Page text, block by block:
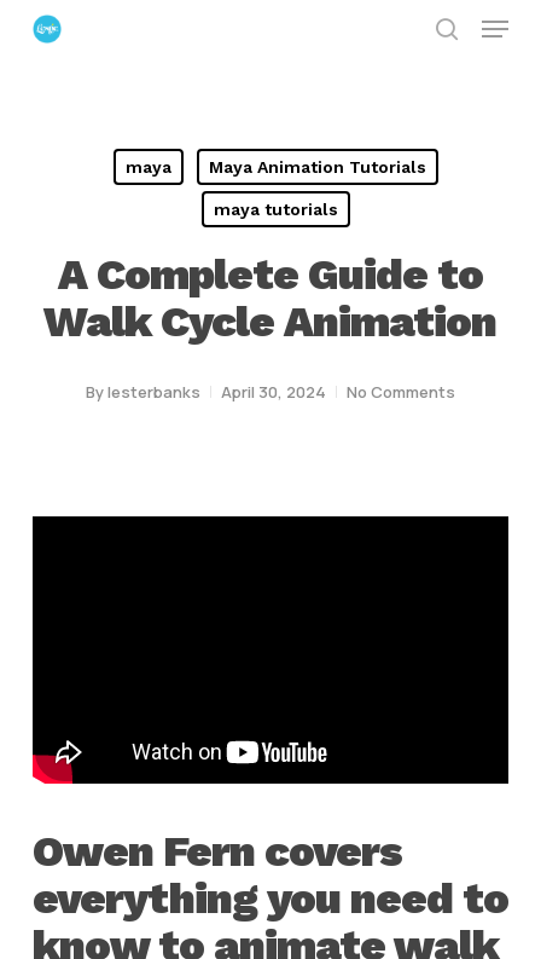
Skip
Menu
maya Maya Animation Tutorials
maya tutorials
A Complete Guide to
Walk Cycle Animation
Bylesterbanks April 30, 2024 No Comments
Owen Fern covers
everything you need to
know to animate walk